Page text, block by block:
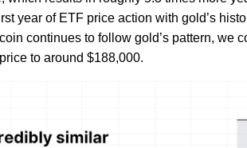
year of ETF price action with gold’s
continues to follow gold’s pattern, we
to around $188,000.